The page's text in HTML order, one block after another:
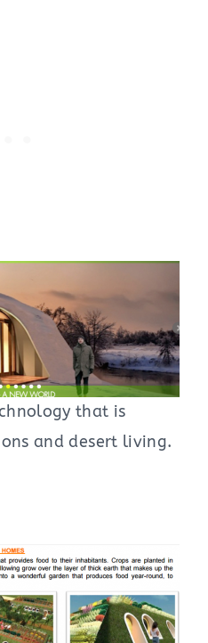
that is
and desert living.